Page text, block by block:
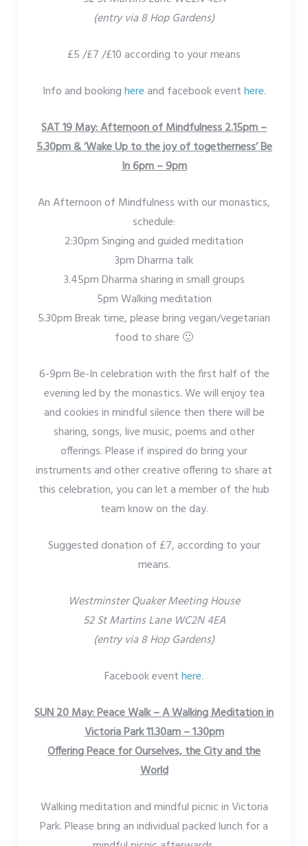
(entry via 8 Hop Gardens)
£5 /£7 /£10 according to your means
Info and bookinghereand facebook eventhere.
SAT 19 May: Afternoon of Mindfulness 2.15pm –
5.30pm &‘Wake Up to the joy of togetherness’ Be
In 6pm – 9pm
An Afternoon of Mindfulness with our monastics,
schedule:
2:30pm Singing and guided meditation
3pm Dharma talk
3.45pm Dharma sharing in small groups
5pm Walking meditation
5.30pm Break time, please bring vegan/vegetarian
food to share 🙂
6-9pm Be-In celebration with the first half of the
evening led by the monastics. We will enjoy tea
and cookies in mindful silence then there will be
sharing, songs, live music, poems and other
offerings. Please if inspired do bring your
instruments and other creative offering to share at
this celebration, you can let a member of the hub
team know on the day.
Suggested donation of £7, according to your
means.
Westminster Quaker Meeting House
52 St Martins Lane WC2N 4EA
(entry via 8 Hop Gardens)
Facebook eventhere.
SUN 20 May: Peace Walk – A Walking Meditation in
Victoria Park 11.30am – 1.30pm
Offering Peace for Ourselves, the City and the
World
Walking meditation and mindful picnic in Victoria
Park. Please bring an individual packed lunch for a